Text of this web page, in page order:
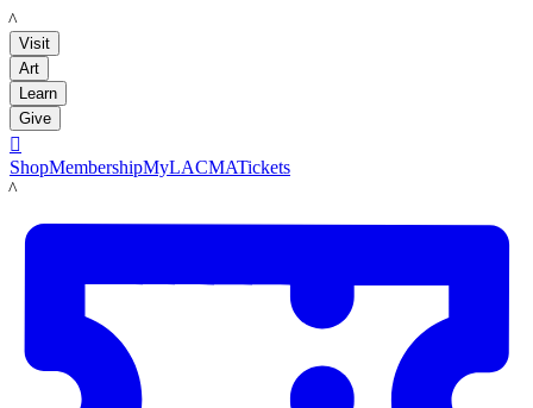
LACMA
Visit
Art
Learn
Give

ShopMembershipMyLACMATickets
LACMA